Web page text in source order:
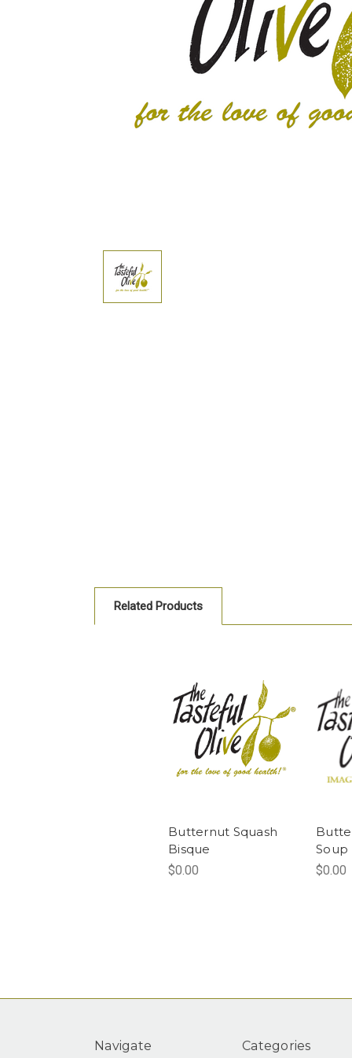
Related Products
Butternut Squash
Bisque
$0.00
Soup
$0.00
Navigate Categories